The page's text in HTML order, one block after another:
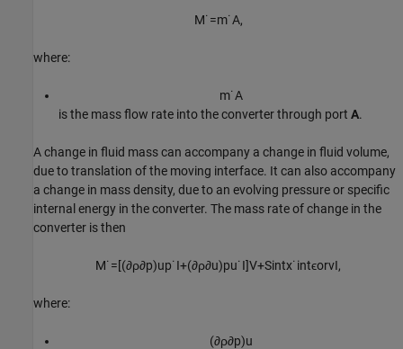
M˙=m˙A,
where:
m˙A
is the mass flow rate into the converter through port A.
A change in fluid mass can accompany a change in fluid volume,
due to translation of the moving interface. It can also accompany
a change in mass density, due to an evolving pressure or specific
internal energy in the converter. The mass rate of change in the
converter is then
M˙=[(∂ρ∂p)up˙I+(∂ρ∂u)pu˙I]V+Sintx˙intϵorvI,
where:
(∂ρ∂p)u